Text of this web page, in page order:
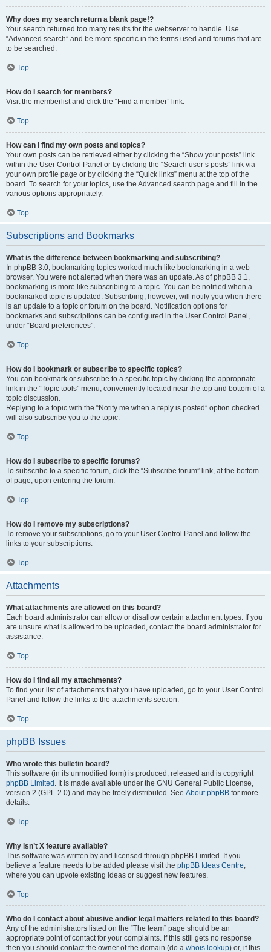
Why does my search return a blank page!?
Your search returned too many results for the webserver to handle. Use
“Advanced search” and be more specific in the terms used and forums that are
to be searched.
Top
How do I search for members?
Visit the memberlist and click the “Find a member” link.
Top
How can I find my own posts and topics?
Your own posts can be retrieved either by clicking the “Show your posts” link
within the User Control Panel or by clicking the “Search user’s posts” link via
your own profile page or by clicking the “Quick links” menu at the top of the
board. To search for your topics, use the Advanced search page and fill in the
various options appropriately.
Top
Subscriptions and Bookmarks
What is the difference between bookmarking and subscribing?
In phpBB 3.0, bookmarking topics worked much like bookmarking in a web
browser. You were not alerted when there was an update. As of phpBB 3.1,
bookmarking is more like subscribing to a topic. You can be notified when a
bookmarked topic is updated. Subscribing, however, will notify you when there
is an update to a topic or forum on the board. Notification options for
bookmarks and subscriptions can be configured in the User Control Panel,
under “Board preferences”.
Top
How do I bookmark or subscribe to specific topics?
You can bookmark or subscribe to a specific topic by clicking the appropriate
link in the “Topic tools” menu, conveniently located near the top and bottom of a
topic discussion.
Replying to a topic with the “Notify me when a reply is posted” option checked
will also subscribe you to the topic.
Top
How do I subscribe to specific forums?
To subscribe to a specific forum, click the “Subscribe forum” link, at the bottom
of page, upon entering the forum.
Top
How do I remove my subscriptions?
To remove your subscriptions, go to your User Control Panel and follow the
links to your subscriptions.
Top
Attachments
What attachments are allowed on this board?
Each board administrator can allow or disallow certain attachment types. If you
are unsure what is allowed to be uploaded, contact the board administrator for
assistance.
Top
How do I find all my attachments?
To find your list of attachments that you have uploaded, go to your User Control
Panel and follow the links to the attachments section.
Top
phpBB Issues
Who wrote this bulletin board?
This software (in its unmodified form) is produced, released and is copyright
phpBB Limited . It is made available under the GNU General Public License,
version 2 (GPL-2.0) and may be freely distributed. See About phpBB for more
details.
Top
Why isn’t X feature available?
This software was written by and licensed through phpBB Limited. If you
believe a feature needs to be added please visit the phpBB Ideas Centre,
where you can upvote existing ideas or suggest new features.
Top
Who do I contact about abusive and/or legal matters related to this board?
Any of the administrators listed on the “The team” page should be an
appropriate point of contact for your complaints. If this still gets no response
then you should contact the owner of the domain (do a whois lookup) or, if this